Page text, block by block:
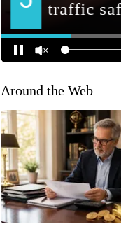
Around the Web